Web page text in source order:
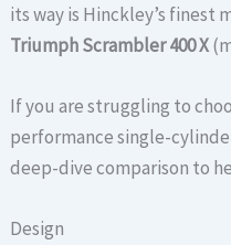
its way is Hinckley’s finest
Triumph Scrambler 400 X
If you are struggling to
performance single-
deep-dive comparison to
Design